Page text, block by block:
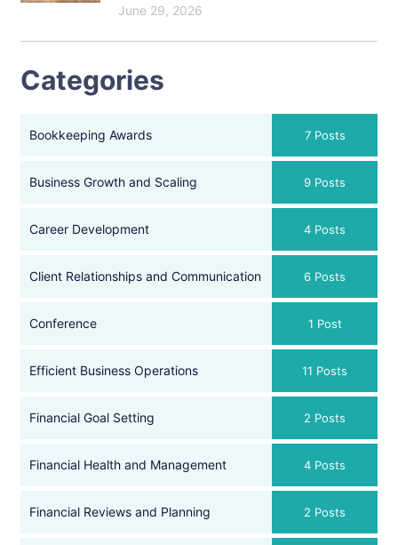
June 29, 2026
Categories
Bookkeeping Awards 7 Posts
Business Growth and Scaling 9 Posts
Career Development 4 Posts
Client Relationships and Communication 6 Posts
Conference 1 Post
Efficient Business Operations 11 Posts
Financial Goal Setting 2 Posts
Financial Health and Management 4 Posts
Financial Reviews and Planning 2 Posts